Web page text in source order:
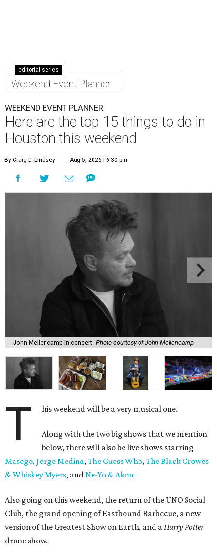
editorial series
Weekend Event Planner
WEEKEND EVENT PLANNER
Here are the top 15 things to do in
Houston this weekend
By Craig D. Lindsey Aug 5, 2026 | 6:30 pm
John Mellencamp in concert Photo courtesy of John Mellencamp
T his weekend will be a very musical one.
Along with the two big shows that we mention
below, there will also be live shows starring
Masego,Jorge Medina,The Guess Who,The Black Crowes
& Whiskey Myers, andNe-Yo & Akon.
Also going on this weekend, the return of the UNO Social
Club, the grand opening of Eastbound Barbecue, a new
version of the Greatest Show on Earth, and aHarry Potter
drone show.